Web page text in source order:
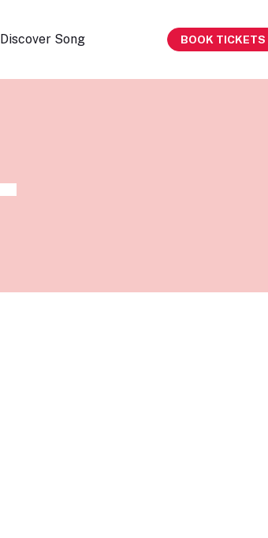
Discover Song BOOK TICKETS